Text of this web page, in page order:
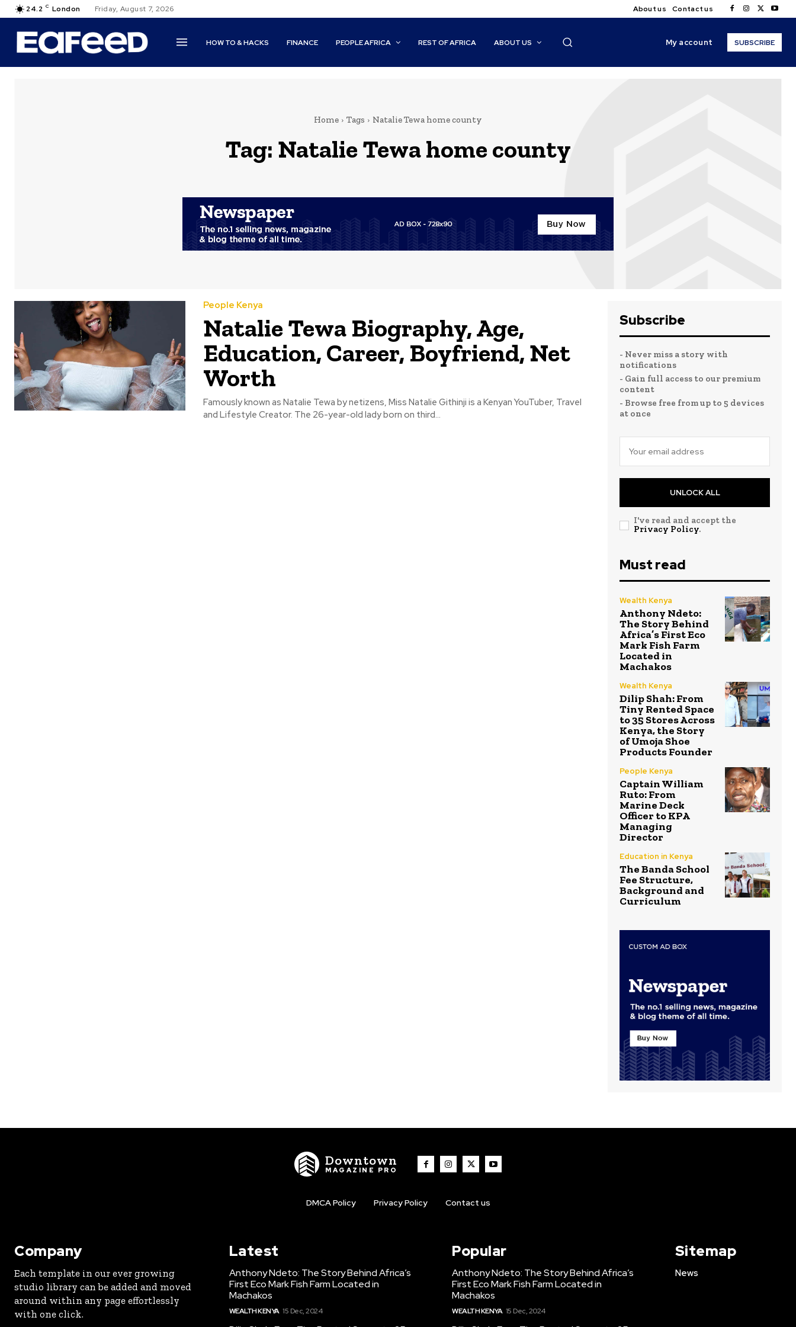
24.2 C London Friday, August 7, 2026 About us Contact us
HOW TO & HACKS FINANCE PEOPLE AFRICA REST OF AFRICA ABOUT US My account SUBSCRIBE
Home Tags Natalie Tewa home county
Tag: Natalie Tewa home county
People Kenya
Natalie Tewa Biography, Age,
Education, Career, Boyfriend, Net
Worth
Famously known as Natalie Tewa by netizens, Miss Natalie Githinji is a Kenyan YouTuber, Travel
and Lifestyle Creator. The 26-year-old lady born on third...
Subscribe
- Never miss a story with
notifications
- Gain full access to our premium
content
- Browse free from up to 5 devices
at once
UNLOCK ALL
I've read and accept the
Privacy Policy.
Must read
Wealth Kenya
Anthony Ndeto:
The Story Behind
Africa’s First Eco
Mark Fish Farm
Located in
Machakos
Wealth Kenya
Dilip Shah: From
Tiny Rented Space
to 35 Stores Across
Kenya, the Story
of Umoja Shoe
Products Founder
People Kenya
Captain William
Ruto: From
Marine Deck
Officer to KPA
Managing
Director
Education in Kenya
The Banda School
Fee Structure,
Background and
Curriculum
Downtown
MAGAZINE PRO
DMCA Policy Privacy Policy Contact us
Company
Each template in our ever growing
studio library can be added and moved
around within any page effortlessly
with one click.
Latest
Anthony Ndeto: The Story Behind Africa’s
First Eco Mark Fish Farm Located in
Machakos
WEALTH KENYA 15 Dec, 2024
Popular
Anthony Ndeto: The Story Behind Africa’s
First Eco Mark Fish Farm Located in
Machakos
WEALTH KENYA 15 Dec, 2024
Sitemap
News